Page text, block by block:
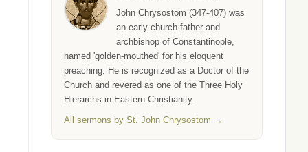
John Chrysostom (347-407) was
an early church father and
archbishop of Constantinople,
named 'golden-mouthed' for his eloquent
preaching. He is recognized as a Doctor of the
Church and revered as one of the Three Holy
Hierarchs in Eastern Christianity.
All sermons by St. John Chrysostom →